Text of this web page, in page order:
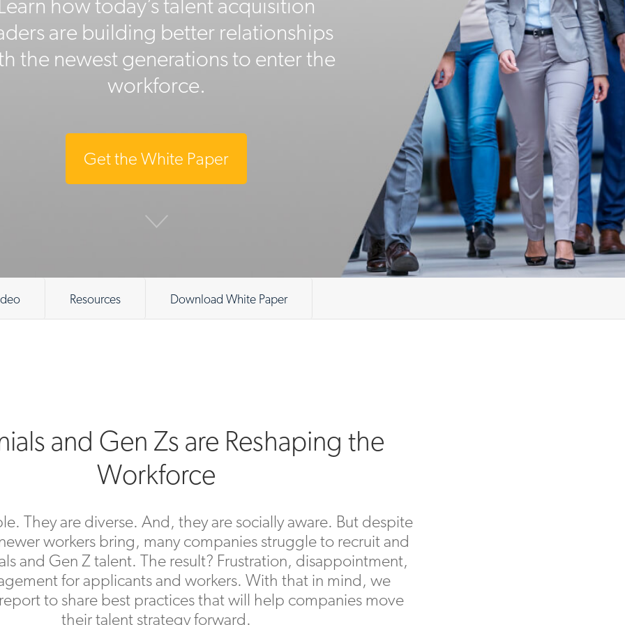
how today’s talent acquisition
are building better relationships
the newest generations to enter the
workforce.
Get the White Paper
Resources Download White Paper
and Gen Zs are Reshaping the
Workforce
They are diverse. And, they are socially aware. But despite
workers bring, many companies struggle to recruit and
and Gen Z talent. The result? Frustration, disappointment,
for applicants and workers. With that in mind, we
to share best practices that will help companies move
their talent strategy forward.